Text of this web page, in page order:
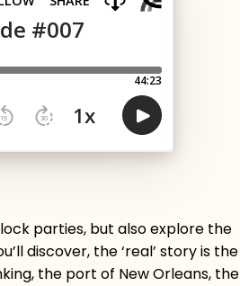
parties, but also explore the
discover, the ‘real’ story is the
the port of New Orleans, the